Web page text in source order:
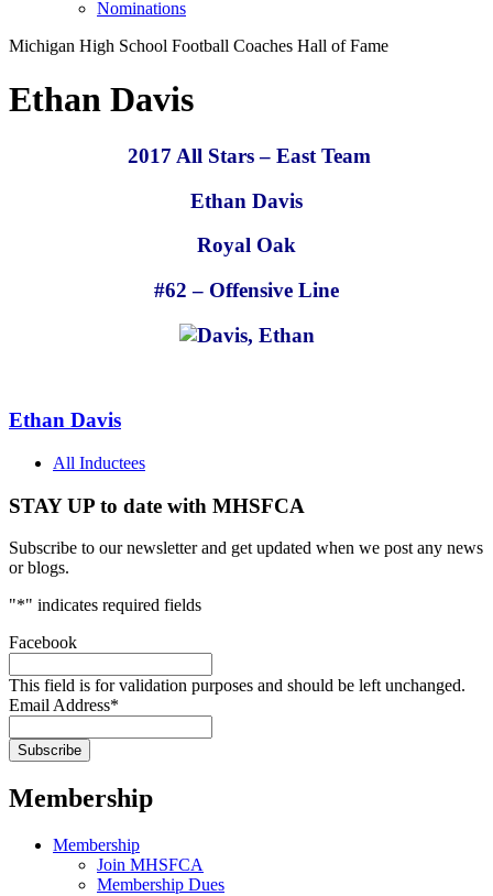
Nominations
Michigan High School Football Coaches Hall of Fame
Ethan Davis
2017 All Stars – East Team
Ethan Davis
Royal Oak
#62 – Offensive Line
Ethan Davis
All Inductees
STAY UP to date with MHSFCA
Subscribe to our newsletter and get updated when we post any news
or blogs.
"*" indicates required fields
Facebook
This field is for validation purposes and should be left unchanged.
Email Address*
Membership
Membership
Join MHSFCA
Membership Dues